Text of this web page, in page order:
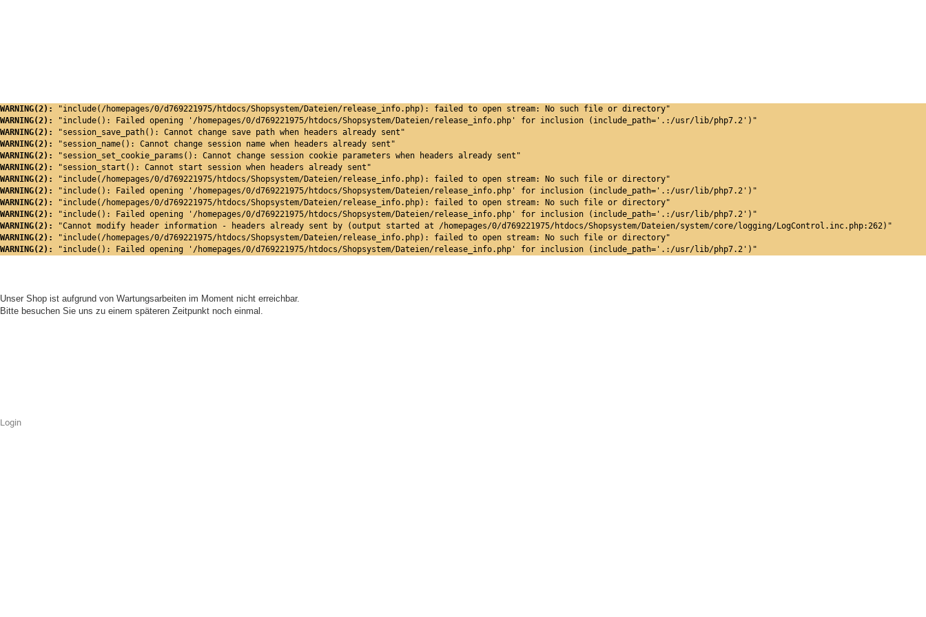
WARNING(2):
"include(/homepages/0/d769221975/htdocs/Shopsystem/Dateien/release_info.php): failed to open stream: No such file or directory"
WARNING(2):
"include(): Failed opening '/homepages/0/d769221975/htdocs/Shopsystem/Dateien/release_info.php' for inclusion (include_path='.:/usr/lib/php7.2')"
WARNING(2):
"session_save_path(): Cannot change save path when headers already sent"
WARNING(2):
"session_name(): Cannot change session name when headers already sent"
WARNING(2):
"session_set_cookie_params(): Cannot change session cookie parameters when headers already sent"
WARNING(2):
"session_start(): Cannot start session when headers already sent"
WARNING(2):
"include(/homepages/0/d769221975/htdocs/Shopsystem/Dateien/release_info.php): failed to open stream: No such file or directory"
WARNING(2):
"include(): Failed opening '/homepages/0/d769221975/htdocs/Shopsystem/Dateien/release_info.php' for inclusion (include_path='.:/usr/lib/php7.2')"
WARNING(2):
"include(/homepages/0/d769221975/htdocs/Shopsystem/Dateien/release_info.php): failed to open stream: No such file or directory"
WARNING(2):
"include(): Failed opening '/homepages/0/d769221975/htdocs/Shopsystem/Dateien/release_info.php' for inclusion (include_path='.:/usr/lib/php7.2')"
WARNING(2):
"Cannot modify header information - headers already sent by (output started at /homepages/0/d769221975/htdocs/Shopsystem/Dateien/system/core/logging/LogControl.inc.php:262)"
WARNING(2):
"include(/homepages/0/d769221975/htdocs/Shopsystem/Dateien/release_info.php): failed to open stream: No such file or directory"
WARNING(2):
"include(): Failed opening '/homepages/0/d769221975/htdocs/Shopsystem/Dateien/release_info.php' for inclusion (include_path='.:/usr/lib/php7.2')"
Unser Shop ist aufgrund von Wartungsarbeiten im Moment nicht erreichbar.
Bitte besuchen Sie uns zu einem späteren Zeitpunkt noch einmal.
Login